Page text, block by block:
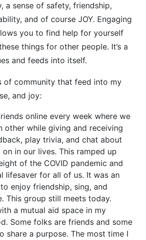
a sense of safety, friendship,
and of course JOY. Engaging
you to find help for yourself
things for other people. It’s a
and feeds into itself.
of community that feed into my
and joy:
online every week where we
other while giving and receiving
play trivia, and chat about
on in our lives. This ramped up
of the COVID pandemic and
lifesaver for all of us. It was an
enjoy friendship, sing, and
This group still meets today.
a mutual aid space in my
Some folks are friends and some
share a purpose. The most time I